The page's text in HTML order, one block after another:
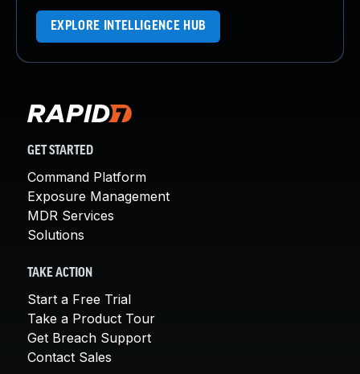
EXPLORE INTELLIGENCE HUB
GET STARTED
Command Platform
Exposure Management
MDR Services
Solutions
TAKE ACTION
Start a Free Trial
Take a Product Tour
Get Breach Support
Contact Sales